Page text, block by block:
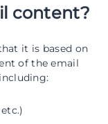
content?
it is based on
of the email